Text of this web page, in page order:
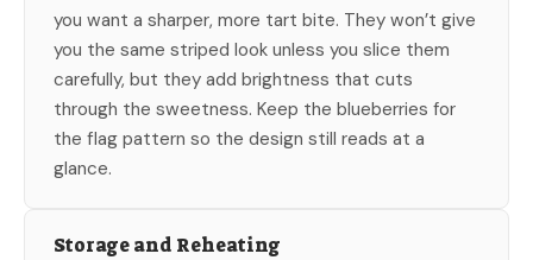
you want a sharper, more tart bite. They won’t give
you the same striped look unless you slice them
carefully, but they add brightness that cuts
through the sweetness. Keep the blueberries for
the flag pattern so the design still reads at a
glance.
Storage and Reheating